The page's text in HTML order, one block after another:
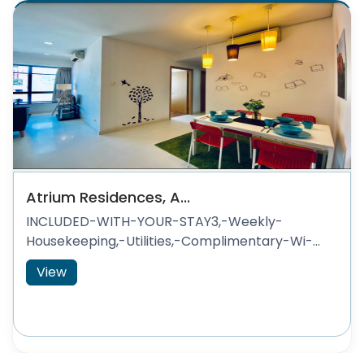
Atrium Residences, A...
INCLUDED-WITH-YOUR-STAY3,-Weekly-
Housekeeping,-Utilities,-Complimentary-Wi-...
View